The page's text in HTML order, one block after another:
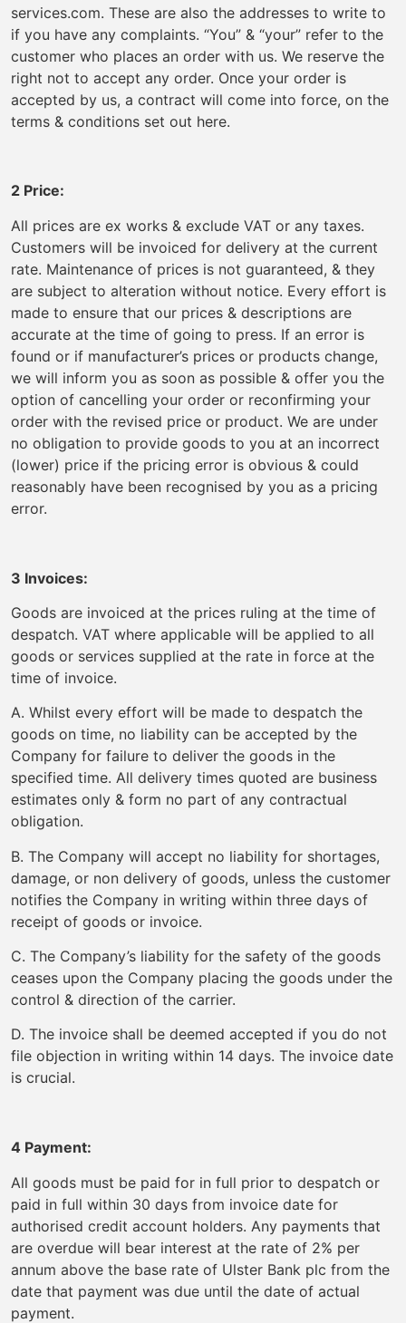
services.com. These are also the addresses to write to
if you have any complaints. “You” & “your” refer to the
customer who places an order with us. We reserve the
right not to accept any order. Once your order is
accepted by us, a contract will come into force, on the
terms & conditions set out here.
2 Price:
All prices are ex works & exclude VAT or any taxes.
Customers will be invoiced for delivery at the current
rate. Maintenance of prices is not guaranteed, & they
are subject to alteration without notice. Every effort is
made to ensure that our prices & descriptions are
accurate at the time of going to press. If an error is
found or if manufacturer’s prices or products change,
we will inform you as soon as possible & offer you the
option of cancelling your order or reconfirming your
order with the revised price or product. We are under
no obligation to provide goods to you at an incorrect
(lower) price if the pricing error is obvious & could
reasonably have been recognised by you as a pricing
error.
3 Invoices:
Goods are invoiced at the prices ruling at the time of
despatch. VAT where applicable will be applied to all
goods or services supplied at the rate in force at the
time of invoice.
A. Whilst every effort will be made to despatch the
goods on time, no liability can be accepted by the
Company for failure to deliver the goods in the
specified time. All delivery times quoted are business
estimates only & form no part of any contractual
obligation.
B. The Company will accept no liability for shortages,
damage, or non delivery of goods, unless the customer
notifies the Company in writing within three days of
receipt of goods or invoice.
C. The Company’s liability for the safety of the goods
ceases upon the Company placing the goods under the
control & direction of the carrier.
D. The invoice shall be deemed accepted if you do not
file objection in writing within 14 days. The invoice date
is crucial.
4 Payment:
All goods must be paid for in full prior to despatch or
paid in full within 30 days from invoice date for
authorised credit account holders. Any payments that
are overdue will bear interest at the rate of 2% per
annum above the base rate of Ulster Bank plc from the
date that payment was due until the date of actual
payment.